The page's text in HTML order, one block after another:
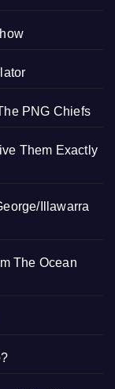
PNG Chiefs
Them Exactly
Illawarra
The Ocean